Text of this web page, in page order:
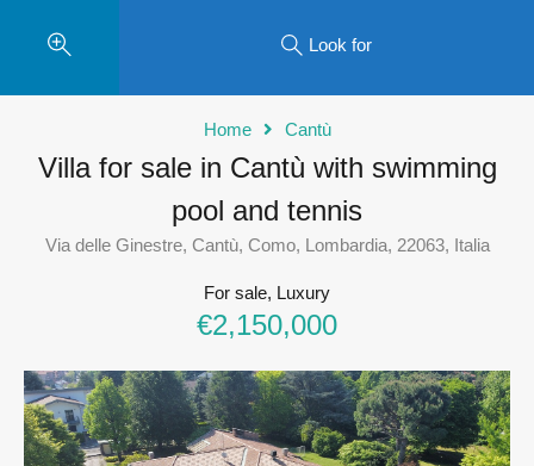
Look for
Home Cantù
Villa for sale in Cantù with swimming
pool and tennis
Via delle Ginestre, Cantù, Como, Lombardia, 22063, Italia
For sale, Luxury
€2,150,000